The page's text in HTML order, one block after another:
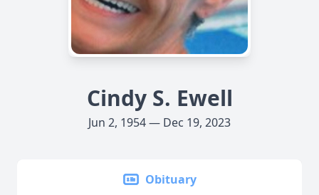
Cindy S. Ewell
Jun 2, 1954 — Dec 19, 2023
Obituary